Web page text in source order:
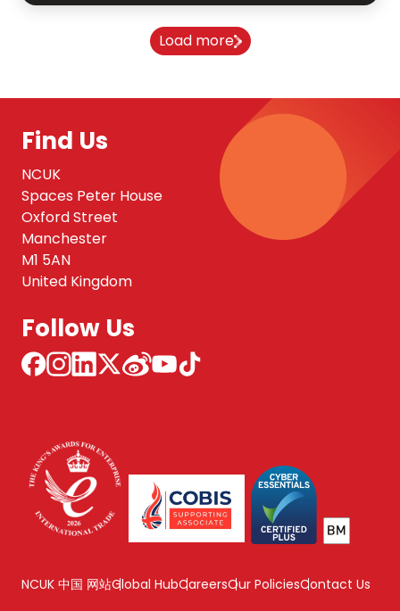
Load more
Find Us
NCUK
Spaces Peter House
Oxford Street
Manchester
M1 5AN
United Kingdom
Follow Us
NCUK 中国 网站Global HubCareersOur PoliciesContact Us